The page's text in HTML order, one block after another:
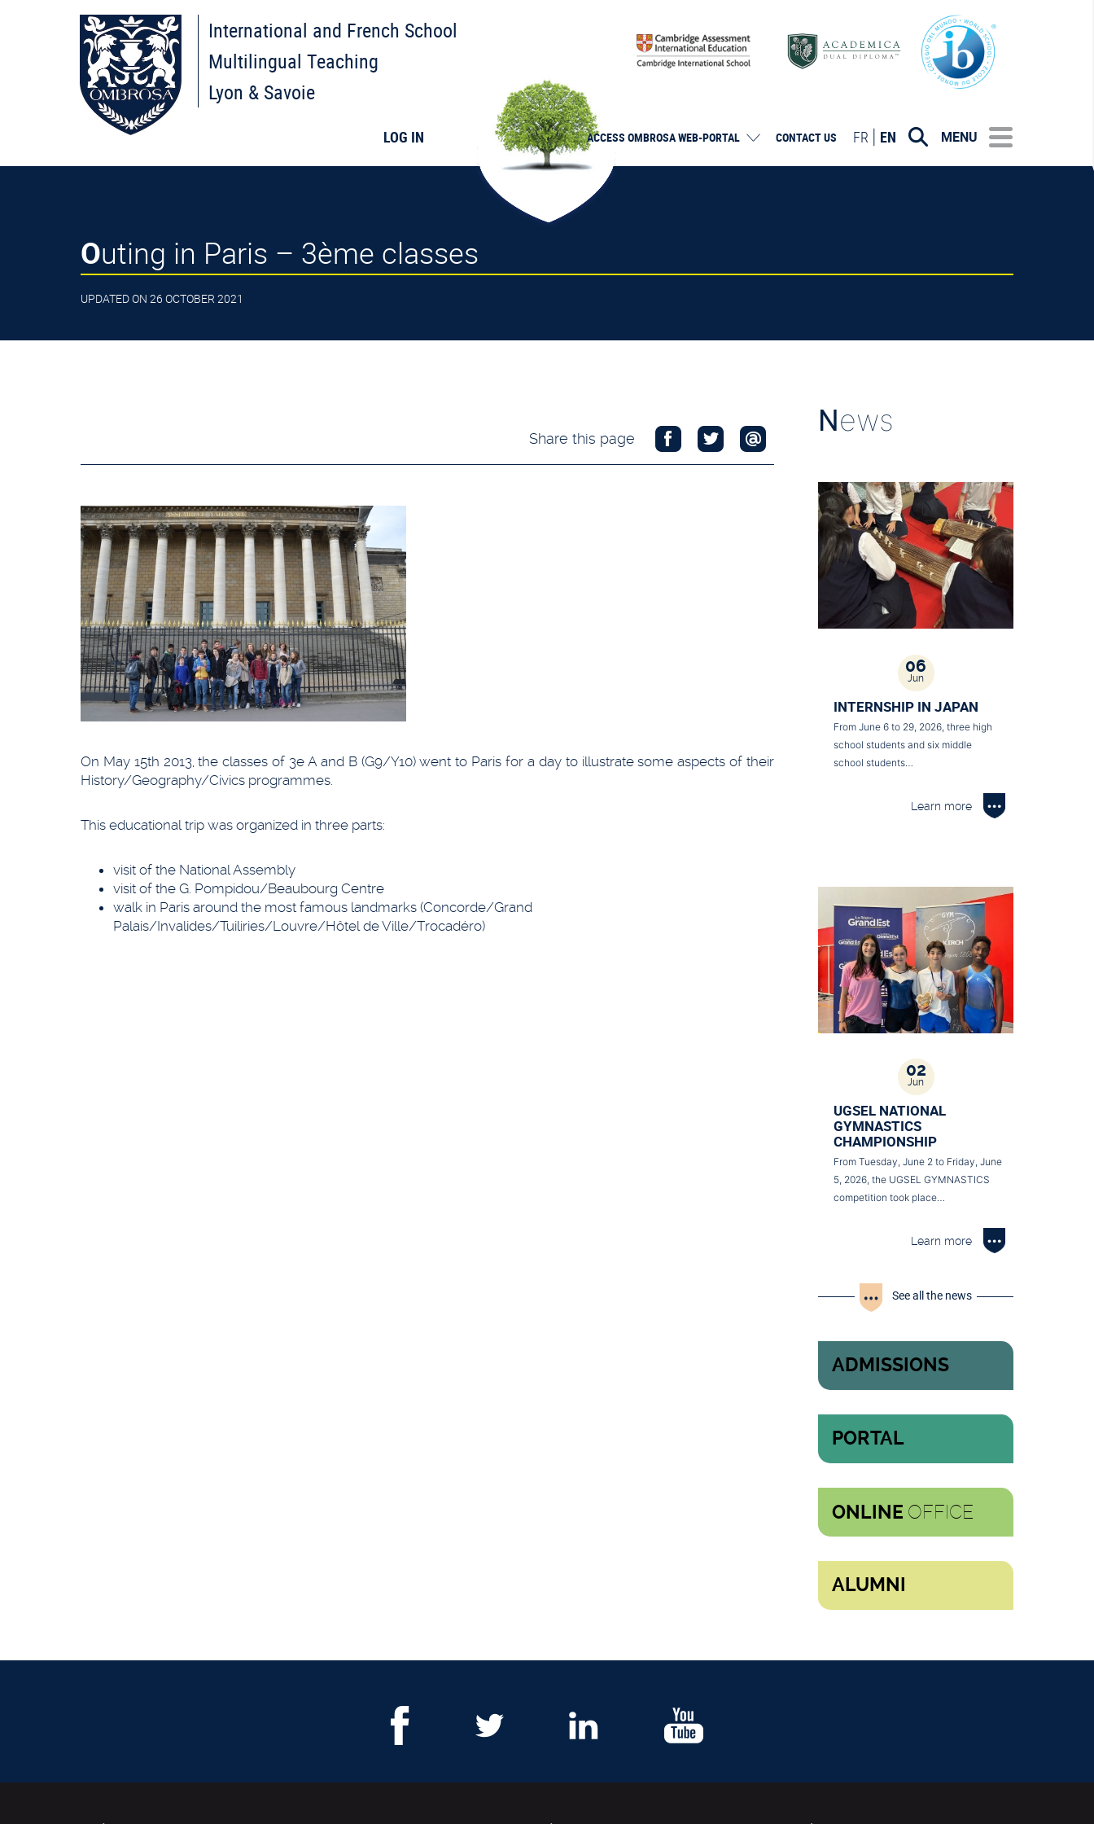
International and French School
Multilingual Teaching
Lyon & Savoie
LOG IN ACCESS OMBROSAWEB-PORTAL CONTACT US FR EN MENU
Outing in Paris – 3ème classes
UPDATED ON 26 OCTOBER 2021
Share this page
On May 15th 2013, the classes of 3e A and B (G9/Y10) went to Paris for a day to illustrate some aspects of their
History/Geography/Civics programmes.
This educational trip was organized in three parts:
visit of the National Assembly
visit of the G. Pompidou/Beaubourg Centre
walk in Paris around the most famous landmarks (Concorde/Grand
Palais/Invalides/Tuiliries/Louvre/Hôtel de Ville/Trocadéro)
News
06
Jun
INTERNSHIP IN JAPAN
From June 6 to 29, 2026, three high
school students and six middle
school students…
Learn more
02
Jun
UGSEL NATIONAL
GYMNASTICS
CHAMPIONSHIP
From Tuesday, June 2 to Friday, June
5, 2026, the UGSEL GYMNASTICS
competition took place…
Learn more
See all the news
ADMISSIONS
PORTAL
ONLINE OFFICE
ALUMNI